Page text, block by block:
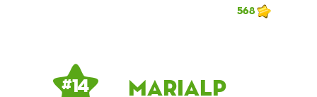
568
# 14 mariaLP